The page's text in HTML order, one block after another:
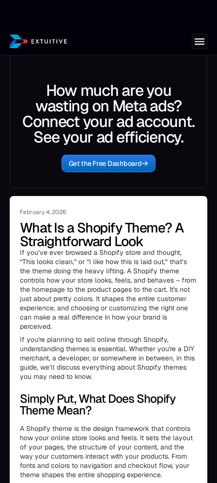
How much are you
wasting on Meta ads?
Connect your ad account.
See your ad efficiency.
Get the Free Dashboard
February 4, 2026
What Is a Shopify Theme? A
Straightforward Look
If you’ve ever browsed a Shopify store and thought,
“This looks clean,” or “I like how this is laid out,” that’s
the theme doing the heavy lifting. A Shopify theme
controls how your store looks, feels, and behaves – from
the homepage to the product pages to the cart. It's not
just about pretty colors. It shapes the entire customer
experience, and choosing or customizing the right one
can make a real difference in how your brand is
perceived.
If you're planning to sell online through Shopify,
understanding themes is essential. Whether you're a DIY
merchant, a developer, or somewhere in between, in this
guide, we’ll discuss everything about Shopify themes
you may need to know.
Simply Put, What Does Shopify
Theme Mean?
A Shopify theme is the design framework that controls
how your online store looks and feels. It sets the layout
of your pages, the structure of your content, and the
way your customers interact with your products. From
fonts and colors to navigation and checkout flow, your
theme shapes the entire shopping experience.